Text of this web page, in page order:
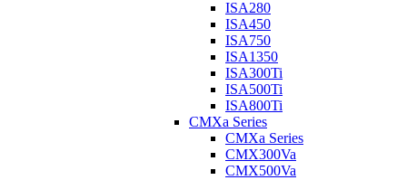
ISA280
ISA450
ISA750
ISA1350
ISA300Ti
ISA500Ti
ISA800Ti
CMXa Series
CMXa Series
CMX300Va
CMX500Va